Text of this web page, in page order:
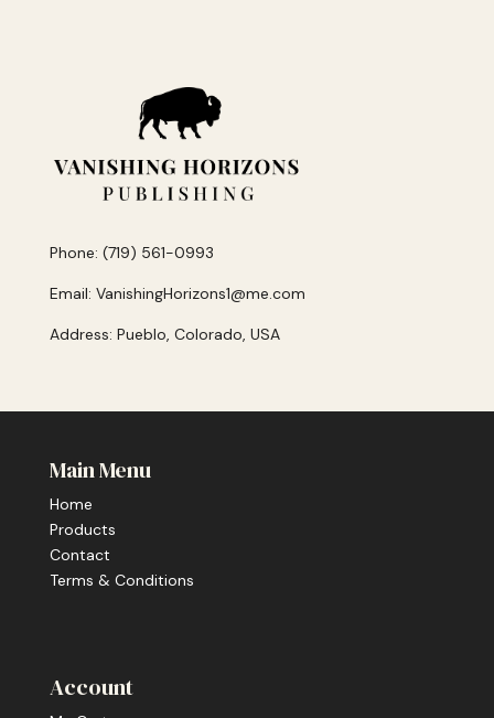
Phone: (719) 561-0993
Email: VanishingHorizons1@me.com
Address: Pueblo, Colorado, USA
Main Menu
Home
Products
Contact
Terms & Conditions
Account